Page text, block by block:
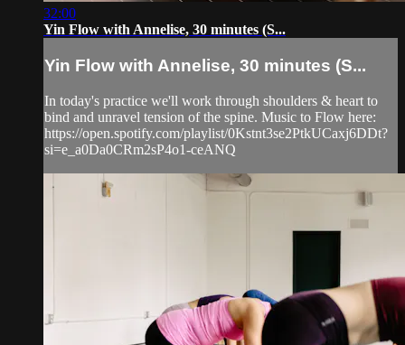
32:00
Yin Flow with Annelise, 30 minutes (S...
Yin Flow with Annelise, 30 minutes (S...
In today's practice we'll work through shoulders & heart to
bind and unravel tension of the spine. Music to Flow here:
https://open.spotify.com/playlist/0Kstnt3se2PtkUCaxj6DDt?
si=e_a0Da0CRm2sP4o1-ceANQ